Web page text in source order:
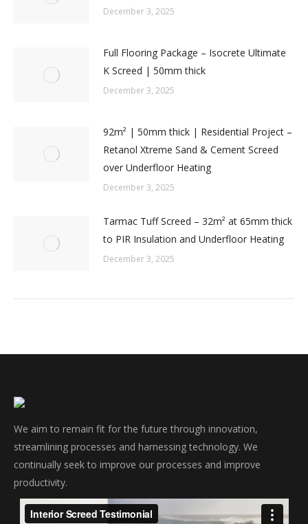
December 3, 2025
Full Flooring Package – Isocrete Ultimate
K Screed | 50mm thick
December 3, 2025
92m² | 50mm thick | Residential Project –
Retanol Xtreme Sand & Cement Screed
over Underfloor Heating
December 3, 2025
Tarmac Tuff Screed – 32m² at 65mm thick
to PIR Insulation and Underfloor Heating
December 3, 2025
We aim to remain fit for the future through innovation,
streamlining processes and harnessing technology. We
continually seek to improve our processes and improve
productivity.